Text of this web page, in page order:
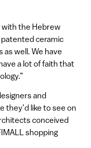
with the Hebrew
ceramic
well. We have
a lot of faith that
and
they’d like to see on
conceived
shopping